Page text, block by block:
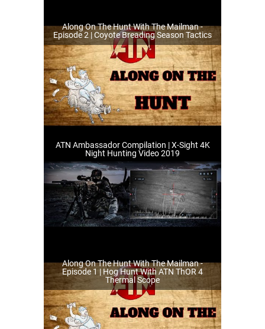
Along On The Hunt With The Mailman -
Episode 2 | Coyote Breading Season Tactics
ATN Ambassador Compilation | X-Sight 4K
Night Hunting Video 2019
Along On The Hunt With The Mailman -
Episode 1 | Hog Hunt With ATN ThOR 4
Thermal Scope